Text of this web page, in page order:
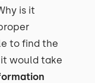
is it
to find the
would take